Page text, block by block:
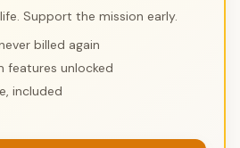
Support the mission early.
billed again
features unlocked
included